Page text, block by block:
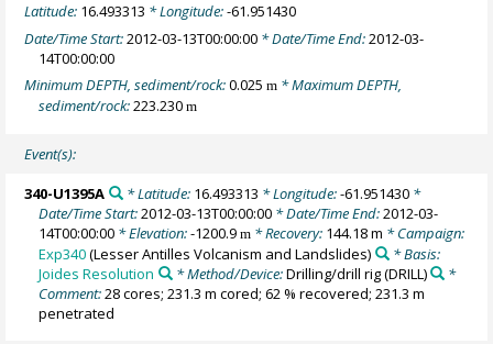
Latitude: 16.493313 * Longitude:-61.951430
Date/Time Start:2012-03-13T00:00:00 * Date/Time End:2012-03-
14T00:00:00
Minimum DEPTH, sediment/rock:0.025m * Maximum DEPTH,
sediment/rock:223.230m
Event(s):
340-U1395A * Latitude: 16.493313 * Longitude:-61.951430*
Date/Time Start:2012-03-13T00:00:00 * Date/Time End:2012-03-
14T00:00:00 * Elevation:-1200.9m * Recovery: 144.18 m * Campaign:
Exp340(Lesser Antilles Volcanism and Landslides)
* Basis:
Joides Resolution
* Method/Device:Drilling/drill rig(DRILL)
*
Comment:28 cores; 231.3 m cored; 62 % recovered; 231.3 m
penetrated